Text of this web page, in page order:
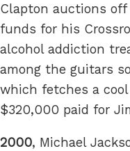
Clapton auctions
funds for his
alcohol addiction
among the guitars
which fetches a
$320,000 paid for
2000, Michael